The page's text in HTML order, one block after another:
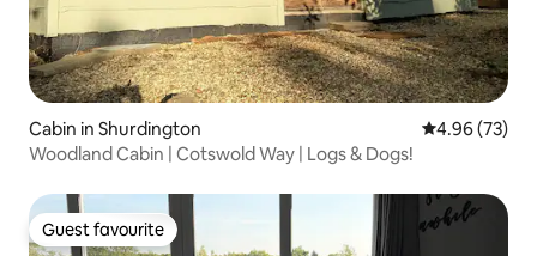
Cabin in Shurdington 4.96 out of 5
4.96 (73)
Woodland Cabin | Cotswold Way | Logs & Dogs!
Guest favourite
Guest favourite